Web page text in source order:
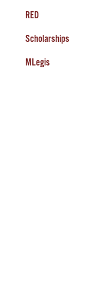
RED
Scholarships
MLegis